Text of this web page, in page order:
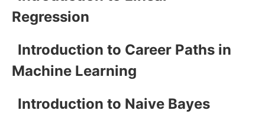
Regression
Introduction to Career Paths in
Machine Learning
Introduction to Naive Bayes